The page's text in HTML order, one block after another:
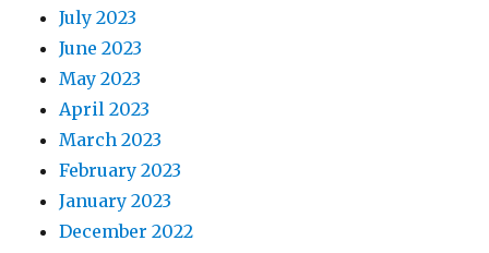
July 2023
June 2023
May 2023
April 2023
March 2023
February 2023
January 2023
December 2022